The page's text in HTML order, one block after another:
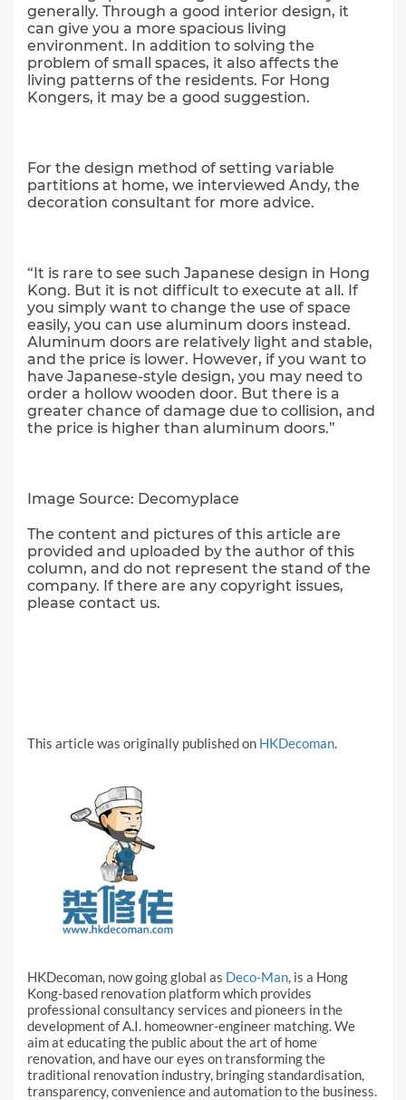
generally. Through a good interior design, it
can give you a more spacious living
environment. In addition to solving the
problem of small spaces, it also affects the
living patterns of the residents. For Hong
Kongers, it may be a good suggestion.
For the design method of setting variable
partitions at home, we interviewed Andy, the
decoration consultant for more advice.
“It is rare to see such Japanese design in Hong
Kong. But it is not difficult to execute at all. If
you simply want to change the use of space
easily, you can use aluminum doors instead.
Aluminum doors are relatively light and stable,
and the price is lower. However, if you want to
have Japanese-style design, you may need to
order a hollow wooden door. But there is a
greater chance of damage due to collision, and
the price is higher than aluminum doors.”
Image Source: Decomyplace
The content and pictures of this article are
provided and uploaded by the author of this
column, and do not represent the stand of the
company. If there are any copyright issues,
please contact us.
This article was originally published on HKDecoman.
HKDecoman, now going global as Deco-Man, is a Hong
Kong-based renovation platform which provides
professional consultancy services and pioneers in the
development of A.I. homeowner-engineer matching. We
aim at educating the public about the art of home
renovation, and have our eyes on transforming the
traditional renovation industry, bringing standardisation,
transparency, convenience and automation to the business.